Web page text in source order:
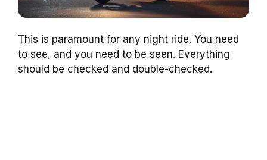
This is paramount for any night ride. You need
to see, and you need to be seen. Everything
should be checked and double-checked.